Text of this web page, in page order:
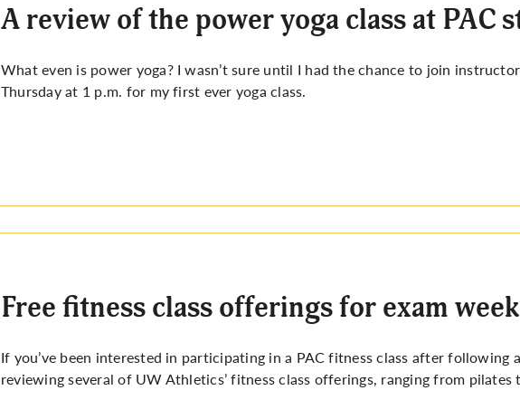
A review of the power yoga class at PAC
What even is power yoga? I wasn’t sure until I had the chance to join
Thursday at 1 p.m. for my first ever yoga class.
Free fitness class offerings for exam week
If you’ve been interested in participating in a PAC fitness class after following
reviewing several of UW Athletics’ fitness class offerings, ranging from